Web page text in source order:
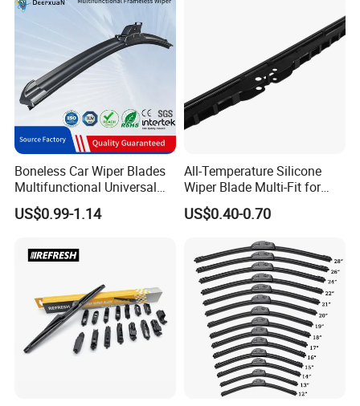
Boneless Car Wiper Blades
Multifunctional Universal
Auto Windshield Wipers
US$0.99-1.14
All-Temperature Silicone
Wiper Blade Multi-Fit for
South Africa Market
US$0.40-0.70